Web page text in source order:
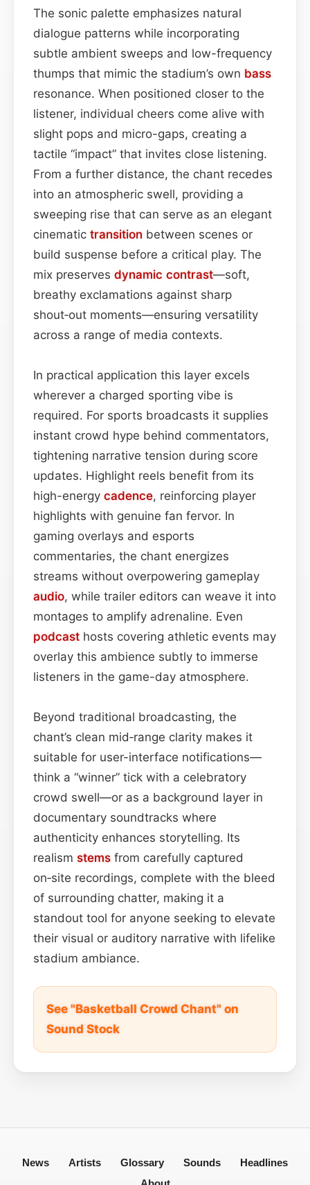
The sonic palette emphasizes natural
dialogue patterns while incorporating
subtle ambient sweeps and low-frequency
thumps that mimic the stadium’s own bass
resonance. When positioned closer to the
listener, individual cheers come alive with
slight pops and micro-gaps, creating a
tactile “impact” that invites close listening.
From a further distance, the chant recedes
into an atmospheric swell, providing a
sweeping rise that can serve as an elegant
cinematic transition between scenes or
build suspense before a critical play. The
mix preserves dynamic contrast—soft,
breathy exclamations against sharp
shout‑out moments—ensuring versatility
across a range of media contexts.
In practical application this layer excels
wherever a charged sporting vibe is
required. For sports broadcasts it supplies
instant crowd hype behind commentators,
tightening narrative tension during score
updates. Highlight reels benefit from its
high-energy cadence, reinforcing player
highlights with genuine fan fervor. In
gaming overlays and esports
commentaries, the chant energizes
streams without overpowering gameplay
audio, while trailer editors can weave it into
montages to amplify adrenaline. Even
podcast hosts covering athletic events may
overlay this ambience subtly to immerse
listeners in the game-day atmosphere.
Beyond traditional broadcasting, the
chant’s clean mid‑range clarity makes it
suitable for user-interface notifications—
think a “winner” tick with a celebratory
crowd swell—or as a background layer in
documentary soundtracks where
authenticity enhances storytelling. Its
realism stems from carefully captured
on‑site recordings, complete with the bleed
of surrounding chatter, making it a
standout tool for anyone seeking to elevate
their visual or auditory narrative with lifelike
stadium ambiance.
See "Basketball Crowd Chant" on
Sound Stock
News Artists Glossary Sounds
Headlines